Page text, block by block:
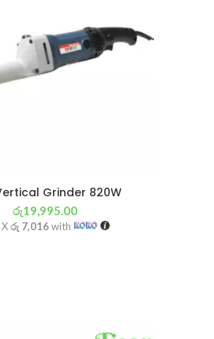
Grinder 820W
රු19,995.00
Xරු 7,016with